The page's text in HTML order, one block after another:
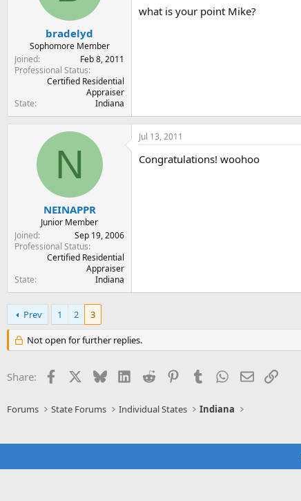
bradelyd
Sophomore Member
Joined
Feb 8, 2011
Professional Status
Certified Residential
Appraiser
State
Indiana
what is your point Mike?
N
NEINAPPR
Junior Member
Joined
Sep 19, 2006
Professional Status
Certified Residential
Appraiser
State
Indiana
Jul 13, 2011
Congratulations! woohoo
Prev 1 2 3
Not open for further replies.
Share: Facebook BlueskyLinkedIn
Reddit PinterestTumblr WhatsApp
EmailLink
Forums State Forums Individual States Indiana